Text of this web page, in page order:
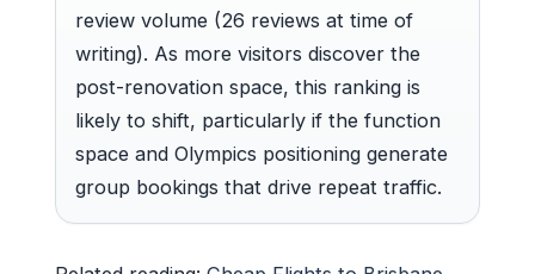
review volume (26 reviews at time of
writing). As more visitors discover the
post-renovation space, this ranking is
likely to shift, particularly if the function
space and Olympics positioning generate
group bookings that drive repeat traffic.